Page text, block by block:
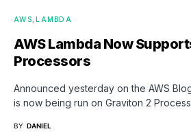
AWS LAMBDA
AWS Lambda Now
Processors
Announced yesterday on the AWS
is now being run on Graviton 2
BY DANIEL